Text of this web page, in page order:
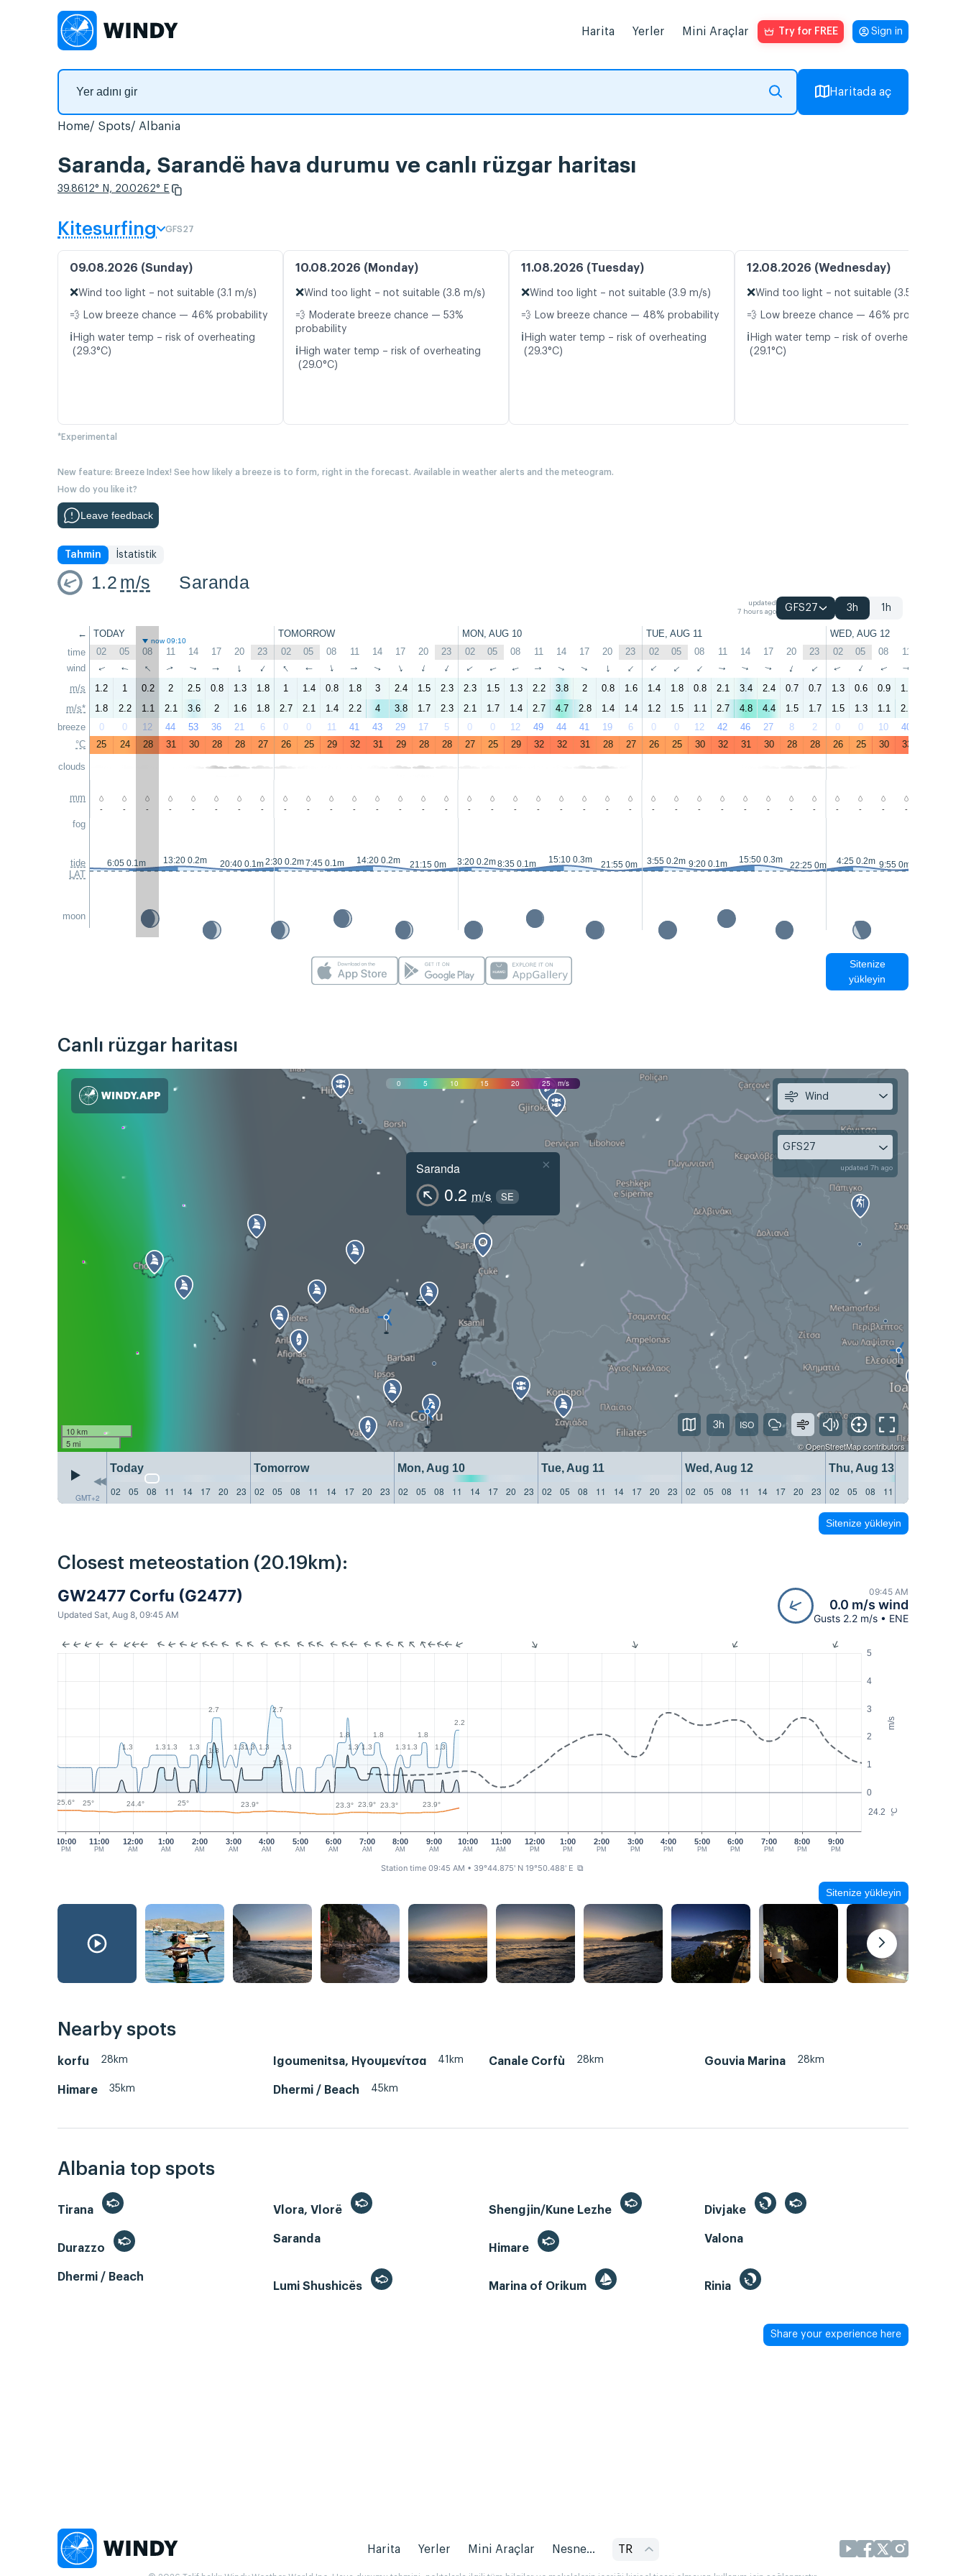
Harita Yerler Mini Araçlar Try for FREE Sign in
Haritada aç
Home Spots Albania
Saranda, Sarandë hava durumu ve canlı rüzgar haritası
39.8612° N, 20.0262° E
Kitesurfing GFS27
09.08.2026 (Sunday)
❌Wind too light – not suitable (3.1 m/s)
💨 Low breeze chance — 46% probability
ℹ️ High water temp – risk of overheating
(29.3°C)
10.08.2026 (Monday)
❌Wind too light – not suitable (3.8 m/s)
💨 Moderate breeze chance — 53%
probability
ℹ️ High water temp – risk of overheating
(29.0°C)
11.08.2026 (Tuesday)
❌Wind too light – not suitable (3.9 m/s)
💨 Low breeze chance — 48% probability
ℹ️ High water temp – risk of overheating
(29.3°C)
12.08.2026 (Wednesday)
❌Wind too light – not suitable (3.5 m/s)
💨 Low breeze chance — 46% probability
ℹ️ High water temp – risk of overheating
(29.1°C)
*Experimental
New feature: Breeze Index! See how likely a breeze is to form, right in the forecast. Available in weather alerts and the meteogram.
How do you like it?
Leave feedback
Tahmin İstatistik
1.2 m/s Saranda
updated
7 hours ago
GFS27 3h 1h
←
time
wind
m/s
m/s*
breeze
°C
clouds
mm
fog
tide
LAT
moon
TODAY TOMORROW MON, AUG 10 TUE, AUG 11 WED, AUG 12
now 09:10
02 05 08 11 14 17 20 23 02 05 08 11 14 17 20 23 02 05 08 11 14 17 20 23 02 05 08 11 14 17 20 23 02 05 08 11
↑ ↑ ↑ ↑ ↑ ↑ ↑ ↑ ↑ ↑ ↑ ↑ ↑ ↑ ↑ ↑ ↑ ↑ ↑ ↑ ↑ ↑ ↑ ↑ ↑ ↑ ↑ ↑ ↑ ↑ ↑ ↑ ↑ ↑ ↑ ↑
1.2 1 0.2 2 2.5 0.8 1.3 1.8 1 1.4 0.8 1.8 3 2.4 1.5 2.3 2.3 1.5 1.3 2.2 3.8 2 0.8 1.6 1.4 1.8 0.8 2.1 3.4 2.4 0.7 0.7 1.3 0.6 0.9 1.9
1.8
2.2 1.1 2.1 3.6 2 1.6 1.8 2.7 2.1 1.4 2.2 4 3.8 1.7 2.3 2.1 1.7 1.4 2.7 4.7 2.8 1.4 1.4 1.2 1.5 1.1 2.7 4.8 4.4 1.5 1.7 1.5 1.3 1.1 2.6
0
0 12 44 53 36 21 6 0 0 11 41 43 29 17 5 0 0 12 49 44 41 19 6 0 0 12 42 46 27 8 2 0 0 10 40
25
24 28 31 30 28 28 27 26 25 29 32 31 29 28 28 27 25 29 32 32 31 28 27 26 25 30 32 31 30 28 28 26 25 30 33
- - - - - - - - - - - - - - - - - - - - - - - - - - - - - - - - - - - -
6:05 0.1m 13:20 0.2m 20:40 0.1m2:30 0.2m7:45 0.1m 14:20 0.2m 21:15 0m 3:20 0.2m8:35 0.1m 15:10 0.3m 21:55 0m 3:55 0.2m 9:20 0.1m 15:50 0.3m
22:25 0m 4:25 0.2m 9:55 0m
Sitenize
yükleyin
Canlı rüzgar haritası
0 5 10 15 20 25 m/s
Saranda
0.2 m/s SE
×
10 km
5 mi
©OpenStreetMapcontributors
GMT+2
Today Tomorrow Mon, Aug 10 Tue, Aug 11 Wed, Aug 12
Thu, Aug 13
02
05 08 11 14 17 20 23 02 05 08 11 14 17 20 23 02 05 08 11 14 17 20 23 02 05 08 11 14 17 20 23 02 05 08 11 14 17 20 23 02 05 08 11
Wind
GFS27
updated 7h ago
3h
Sitenize yükleyin
Closest meteostation (20.19km):
GW2477 Corfu (G2477)
Updated Sat, Aug 8, 09:45 AM
09:45 AM
0.0 m/s wind
Gusts 2.2 m/s • ENE
m/s
°C
0
1
2
3
4
5
24.2
10:00
PM
11:00
PM
12:00
AM
1:00
AM
2:00
AM
4:00
AM
5:00
AM
6:00
AM
7:00
AM
8:00
AM
9:00
AM
10:00
AM
11:00
AM
12:00
PM
1:00
PM
2:00
PM
3:00
PM
4:00
PM
5:00
PM
6:00
PM
7:00
PM
8:00
PM
9:00
PM
3:00
AM
1.3 1.31.3 1.3
2.7
1.31.3 1.3
2.7
1.3
1.8
1.3 1.3
1.8
1.31.3
1.8
1.3
2.2
1.3
1.8
1.3
25.6° 25° 24.4° 25° 23.9° 23.3° 23.9° 23.3° 23.9°
Station time 09:45 AM • 39°44.875' N 19°50.488' E ⧉
Sitenize yükleyin
Nearby spots
korfu 28km Igoumenitsa, Ηγουμενίτσα 41km Canale Corfù 28km Gouvia Marina 28km
Himare 35km Dhermi / Beach 45km
Albania top spots
Tirana Vlora, Vlorë Shengjin/Kune Lezhe Divjake
Durazzo
Saranda
Himare
Valona
Dhermi / Beach
Lumi Shushicës
Marina of Orikum Rinia
Share your experience here
Harita Yerler Mini Araçlar Nesne... TR